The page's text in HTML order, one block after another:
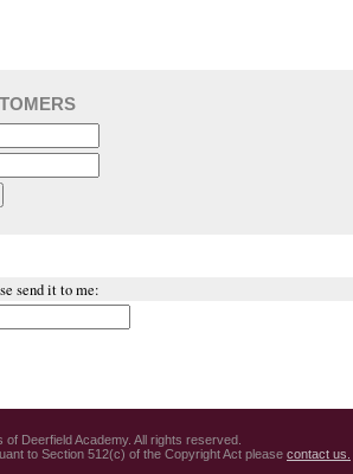
send it to me:
Deerfield Academy. All rights reserved.
to Section 512(c) of the Copyright Act please contact us.